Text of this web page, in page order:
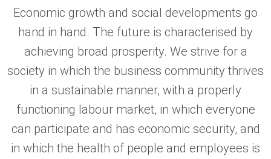
Economic growth and social developments go
hand in hand. The future is characterised by
achieving broad prosperity. We strive for a
society in which the business community thrives
in a sustainable manner, with a properly
functioning labour market, in which everyone
can participate and has economic security, and
in which the health of people and employees is